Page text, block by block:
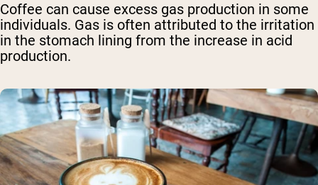
Coffee can cause excess gas production in some
individuals. Gas is often attributed to the irritation
in the stomach lining from the increase in acid
production.